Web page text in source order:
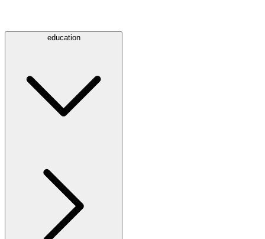
education